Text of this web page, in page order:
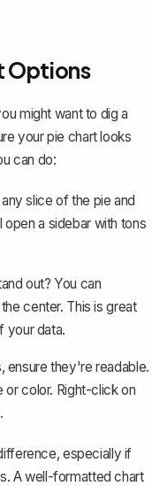
Options
might want to dig a
your pie chart looks
can do:
slice of the pie and
open a sidebar with tons
out? You can
center. This is great
your data.
ensure they're readable.
or color. Right-click on
especially if
A well-formatted chart